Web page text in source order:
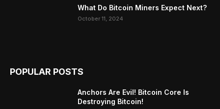
What Do Bitcoin Miners Expect Next?
October 11, 2024
POPULAR POSTS
Anchors Are Evil! Bitcoin Core Is
Destroying Bitcoin!